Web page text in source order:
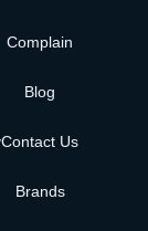
Complain
Blog
Contact Us
Brands